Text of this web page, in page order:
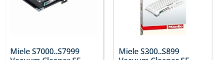
Miele S7000..S7999
Miele S300..S899